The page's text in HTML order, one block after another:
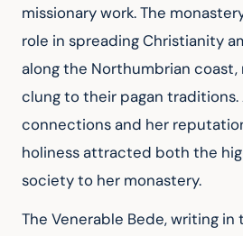
missionary work. The
role in spreading Christianity
along the Northumbrian coast,
clung to their pagan traditions.
connections and her
holiness attracted both the
society to her monastery.
The Venerable Bede, writing in